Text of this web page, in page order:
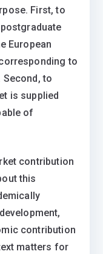
First, to
European
to
Second, to
is supplied
of
contribution
this
contribution
matters for